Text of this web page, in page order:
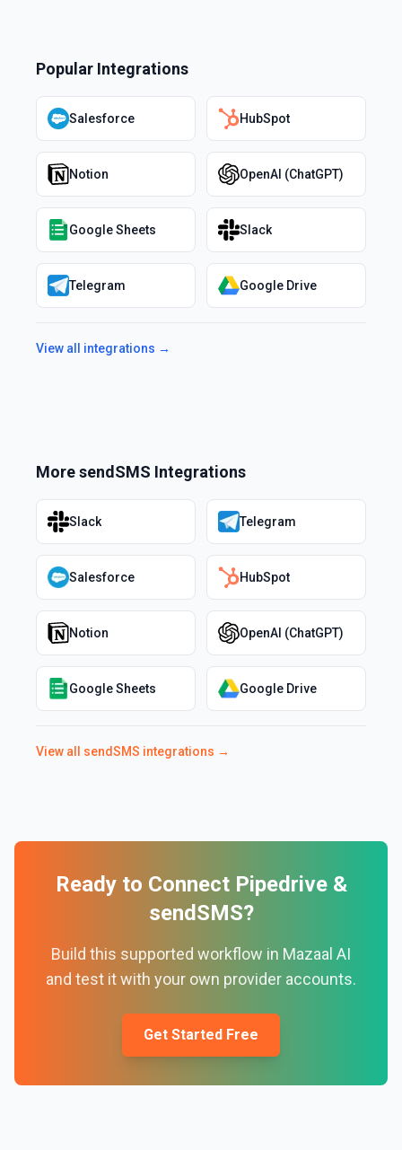
Popular Integrations
Salesforce HubSpot
Notion OpenAI (ChatGPT)
Google Sheets Slack
Telegram Google Drive
View all integrations →
MoresendSMS Integrations
Slack Telegram
Salesforce HubSpot
Notion OpenAI (ChatGPT)
Google Sheets Google Drive
View all sendSMS integrations →
Ready to Connect Pipedrive&
sendSMS?
Build this supported workflow in Mazaal AI
and test it with your own provider accounts.
Get Started Free